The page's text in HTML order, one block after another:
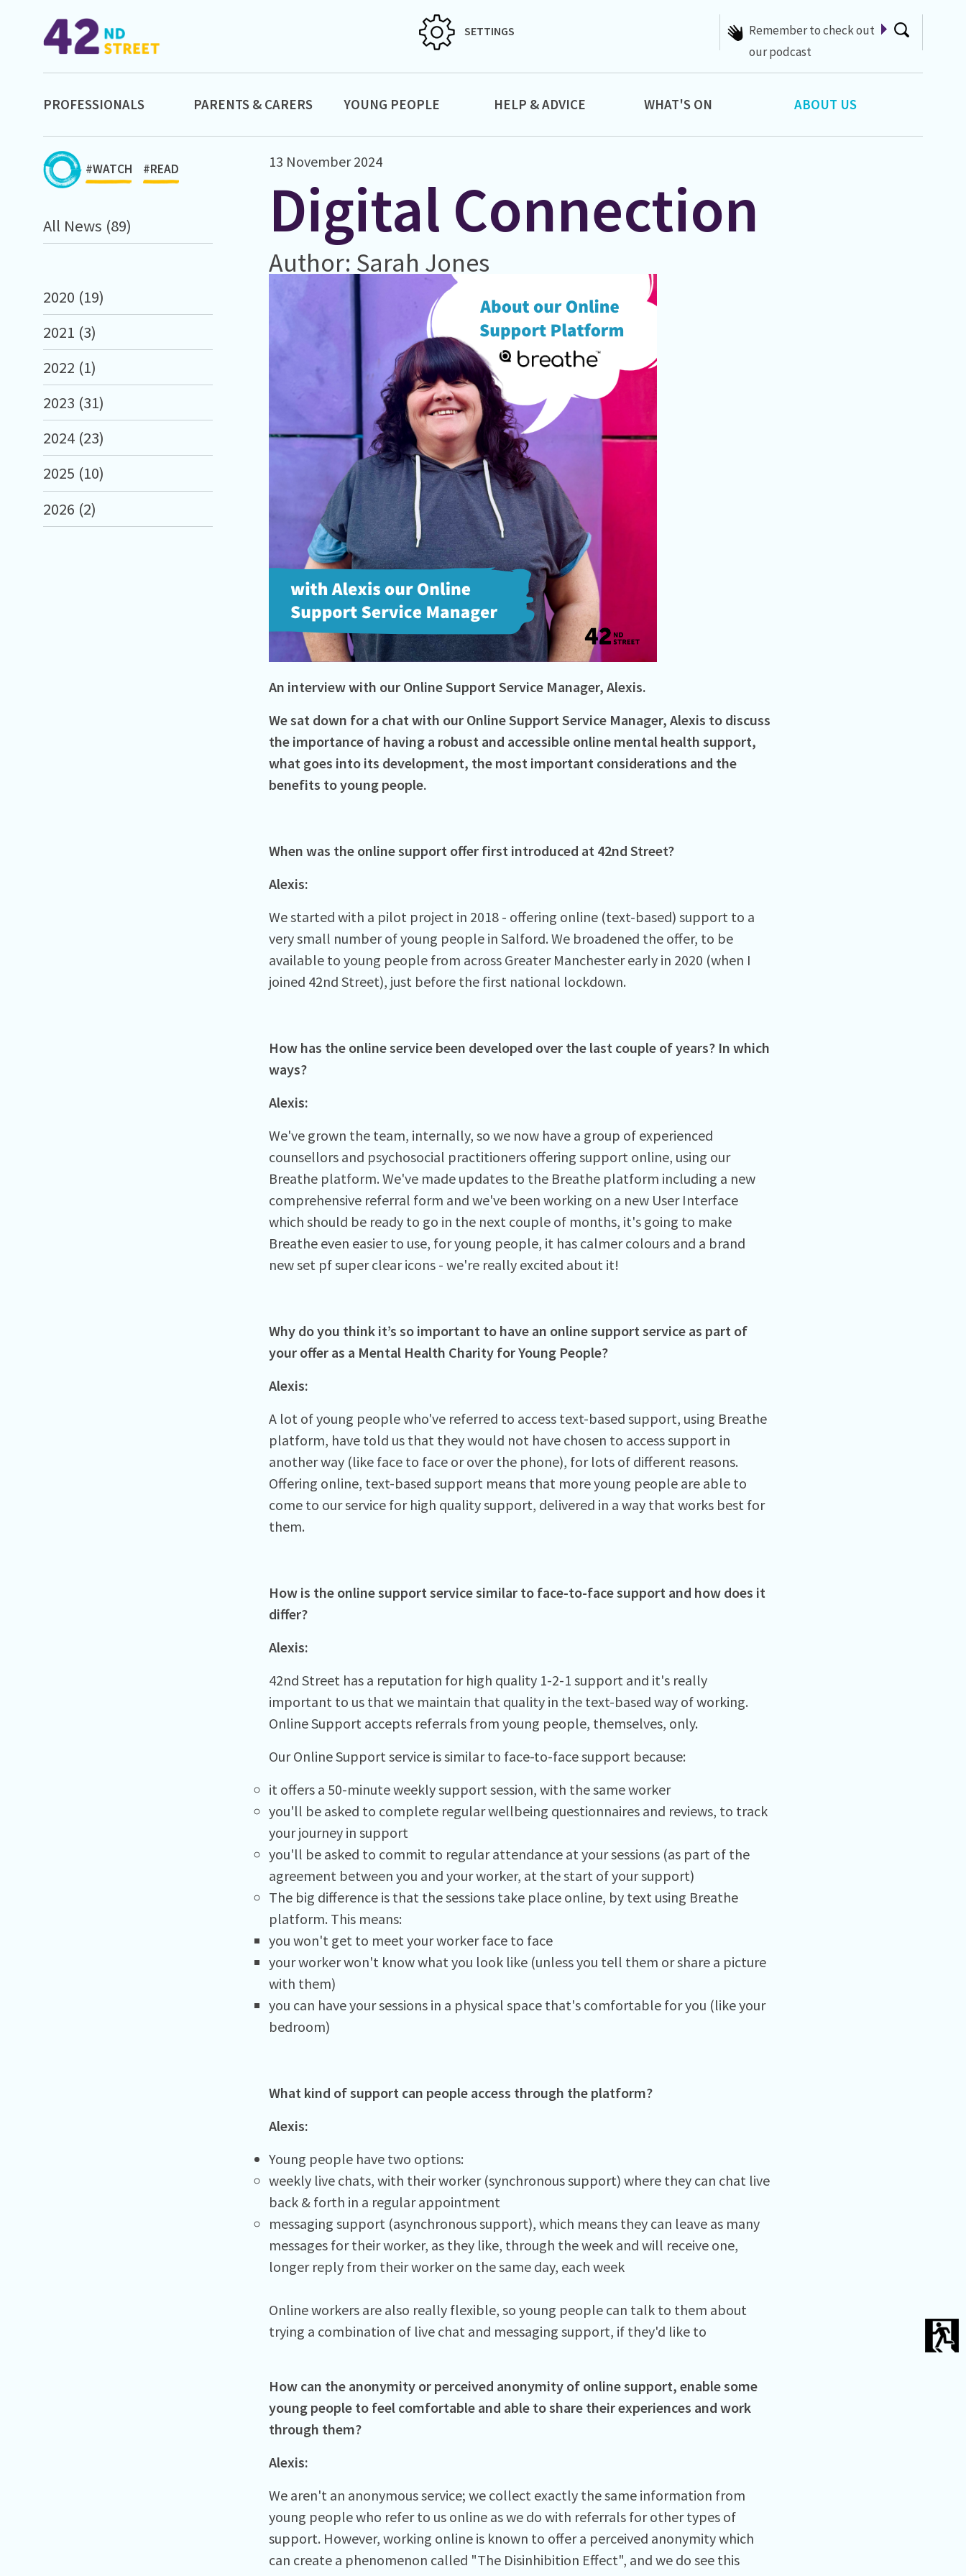
SETTINGS Hello, type here to search
PROFESSIONALS PARENTS & CARERS YOUNG PEOPLE HELP & ADVICE WHAT'S ON ABOUT US
#WATCH #READ
All News (89)
2020 (19)
2021 (3)
2022 (1)
2023 (31)
2024 (23)
2025 (10)
2026 (2)
13 November 2024
Digital Connection
Author: Sarah Jones
An interview with our Online Support Service Manager, Alexis.
We sat down for a chat with our Online Support Service Manager, Alexis to discuss
the importance of having a robust and accessible online mental health support,
what goes into its development, the most important considerations and the
benefits to young people.
When was the online support offer first introduced at 42nd Street?
Alexis:
We started with a pilot project in 2018 - offering online (text-based) support to a
very small number of young people in Salford. We broadened the offer, to be
available to young people from across Greater Manchester early in 2020 (when I
joined 42nd Street), just before the first national lockdown.
How has the online service been developed over the last couple of years? In which
ways?
Alexis:
We've grown the team, internally, so we now have a group of experienced
counsellors and psychosocial practitioners offering support online, using our
Breathe platform. We've made updates to the Breathe platform including a new
comprehensive referral form and we've been working on a new User Interface
which should be ready to go in the next couple of months, it's going to make
Breathe even easier to use, for young people, it has calmer colours and a brand
new set pf super clear icons - we're really excited about it!
Why do you think it’s so important to have an online support service as part of
your offer as a Mental Health Charity for Young People?
Alexis:
A lot of young people who've referred to access text-based support, using Breathe
platform, have told us that they would not have chosen to access support in
another way (like face to face or over the phone), for lots of different reasons.
Offering online, text-based support means that more young people are able to
come to our service for high quality support, delivered in a way that works best for
them.
How is the online support service similar to face-to-face support and how does it
differ?
Alexis:
42nd Street has a reputation for high quality 1-2-1 support and it's really
important to us that we maintain that quality in the text-based way of working.
Online Support accepts referrals from young people, themselves, only.
Our Online Support service is similar to face-to-face support because:
it offers a 50-minute weekly support session, with the same worker
you'll be asked to complete regular wellbeing questionnaires and reviews, to track
your journey in support
you'll be asked to commit to regular attendance at your sessions (as part of the
agreement between you and your worker, at the start of your support)
The big difference is that the sessions take place online, by text using Breathe
platform. This means:
you won't get to meet your worker face to face
your worker won't know what you look like (unless you tell them or share a picture
with them)
you can have your sessions in a physical space that's comfortable for you (like your
bedroom)
What kind of support can people access through the platform?
Alexis:
Young people have two options:
weekly live chats, with their worker (synchronous support) where they can chat live
back & forth in a regular appointment
messaging support (asynchronous support), which means they can leave as many
messages for their worker, as they like, through the week and will receive one,
longer reply from their worker on the same day, each week
Online workers are also really flexible, so young people can talk to them about
trying a combination of live chat and messaging support, if they'd like to
How can the anonymity or perceived anonymity of online support, enable some
young people to feel comfortable and able to share their experiences and work
through them?
Alexis:
We aren't an anonymous service; we collect exactly the same information from
young people who refer to us online as we do with referrals for other types of
support. However, working online is known to offer a perceived anonymity which
can create a phenomenon called "The Disinhibition Effect", and we do see this